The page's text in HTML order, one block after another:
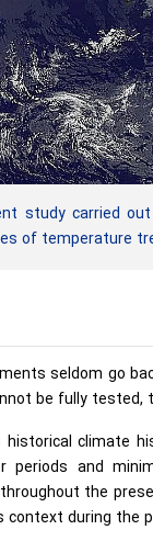
study carried
of temperature
seldom go
be fully tested,
historical climate
periods and
the
during the